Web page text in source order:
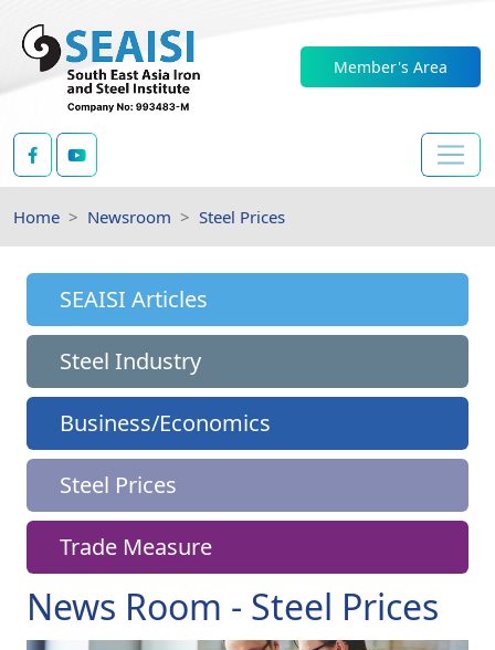
Member's Area
Home Newsroom Steel Prices
News Room - Steel Prices
SEAISI Articles
Steel Industry
Business/Economics
Steel Prices
Trade Measure